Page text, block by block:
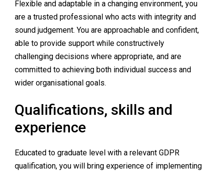
Flexible and adaptable in a changing environment, you
are a trusted professional who acts with integrity and
sound judgement. You are approachable and confident,
able to provide support while constructively
challenging decisions where appropriate, and are
committed to achieving both individual success and
wider organisational goals.
Qualifications, skills and
experience
Educated to graduate level with a relevant GDPR
qualification, you will bring experience of implementing